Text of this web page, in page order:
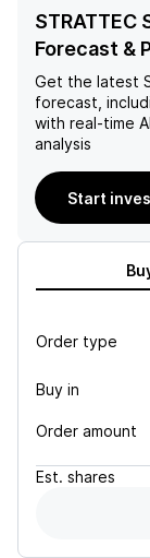
STRATTEC
Forecast &
Get the latest
forecast,
with real-time
analysis
Start
Order type
Buy in
Order amount
Est. shares